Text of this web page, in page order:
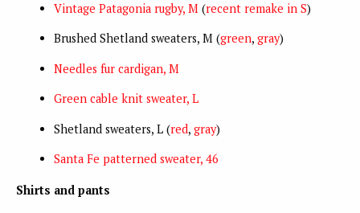
Vintage Patagonia rugby, M (recent remake in S)
Brushed Shetland sweaters, M (green, gray)
Needles fur cardigan, M
Green cable knit sweater, L
Shetland sweaters, L (red, gray)
Santa Fe patterned sweater, 46
Shirts and pants